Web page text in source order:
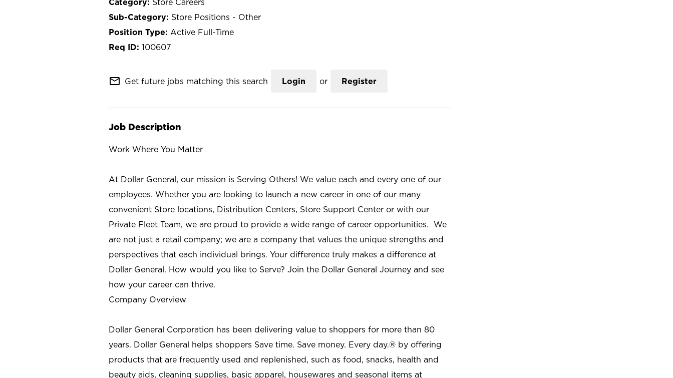
Store Careers
Store Positions - Other
Active Full-Time
100607
mail_outline Get future jobs matching this search Login or Register
Job Description
Work Where You Matter
At Dollar General, our mission is Serving Others! We value each and every one of our
employees. Whether you are looking to launch a new career in one of our many
convenient Store locations, Distribution Centers, Store Support Center or with our
Private Fleet Team, we are proud to provide a wide range of career opportunities. We
are not just a retail company; we are a company that values the unique strengths and
perspectives that each individual brings. Your difference truly makes a difference at
Dollar General. How would you like to Serve? Join the Dollar General Journey and see
how your career can thrive.
Company Overview
Dollar General Corporation has been delivering value to shoppers for more than 80
years. Dollar General helps shoppers Save time. Save money. Every day.® by offering
products that are frequently used and replenished, such as food, snacks, health and
beauty aids, cleaning supplies, basic apparel, housewares and seasonal items at